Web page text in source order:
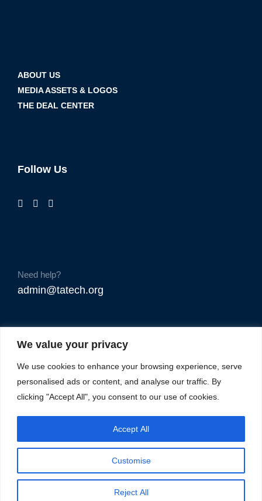
We value your privacy
We use cookies to enhance your browsing experience, serve
personalised ads or content, and analyse our traffic. By
clicking "Accept All", you consent to our use of cookies.
Customise
Reject All
Accept All
ABOUT US
MEDIA ASSETS & LOGOS
THE DEAL CENTER
Follow Us
Need help?
admin@tatech.org
© Copyright 2025. TAtech